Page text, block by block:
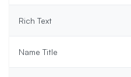
Rich Text
Name Title